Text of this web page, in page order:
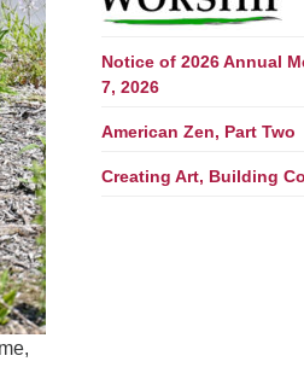
Notice of 2026 Annual
7, 2026
American Zen, Part Two
Creating Art, Building